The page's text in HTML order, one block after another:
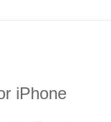
iPhone